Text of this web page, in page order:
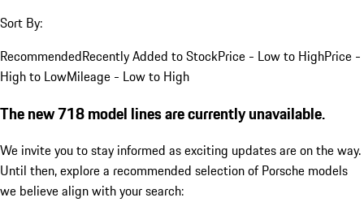
Sort By:
RecommendedRecently Added to StockPrice - Low to HighPrice -
High to LowMileage - Low to High
The new 718 model lines are currently unavailable.
We invite you to stay informed as exciting updates are on the way.
Until then, explore a recommended selection of Porsche models
we believe align with your search: